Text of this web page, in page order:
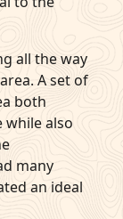
all the way
A set of
both
while also
many
an ideal